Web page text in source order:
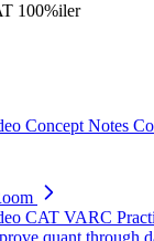
100%iler
Concept Notes
CAT VARC
quant through